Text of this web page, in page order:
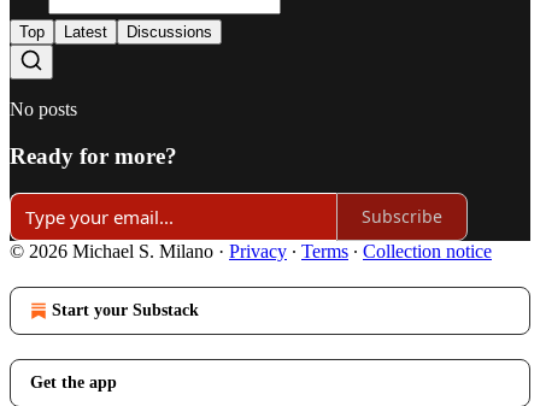
Top Latest Discussions
No posts
Ready for more?
Subscribe
© 2026 Michael S. Milano · Privacy ∙ Terms ∙ Collection notice
Start your Substack
Get the app